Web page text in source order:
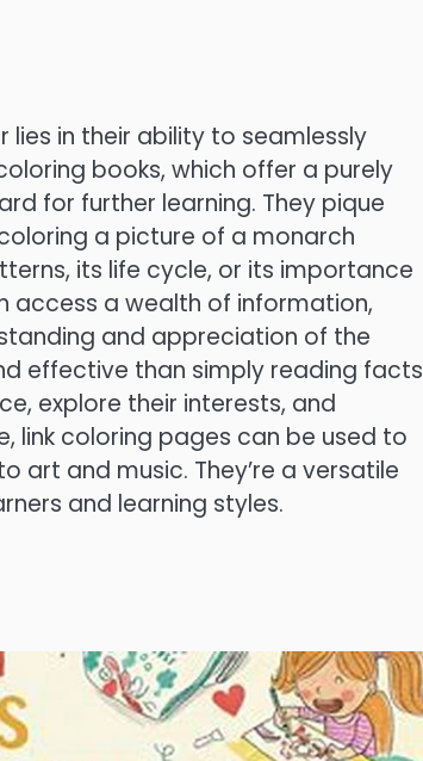
lies in their ability to seamlessly
books, which offer a purely
for further learning. They pique
a picture of a monarch
its life cycle, or its importance
access a wealth of information,
and appreciation of the
effective than simply reading facts
explore their interests, and
link coloring pages can be used to
art and music. They’re a versatile
and learning styles.